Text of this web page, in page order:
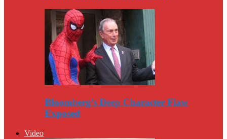
Bloomberg’s Deep Character Flaw
Exposed
Video